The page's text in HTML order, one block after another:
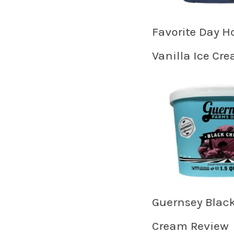
Favorite Day
Vanilla Ice
Guernsey
Cream Review